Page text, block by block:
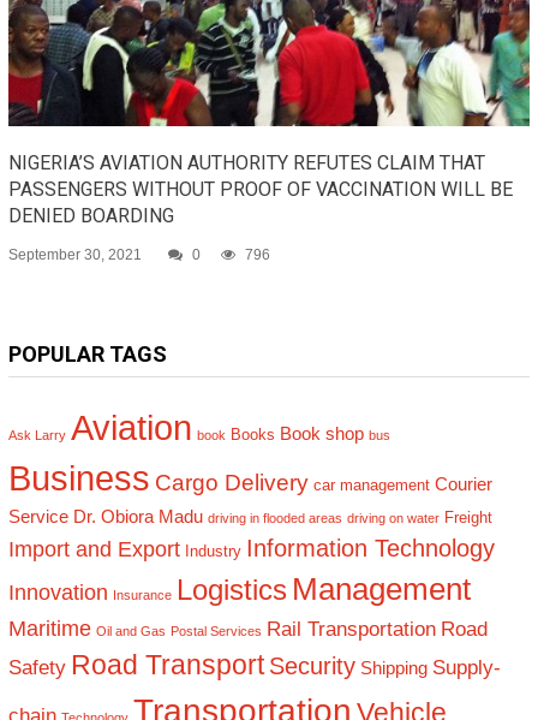
NIGERIA’S AVIATION AUTHORITY REFUTES CLAIM THAT
PASSENGERS WITHOUT PROOF OF VACCINATION WILL BE
DENIED BOARDING
September 30, 2021 0 796
POPULAR TAGS
Ask Larry Aviation book Books Book shop bus
Business Cargo Delivery car management Courier
Service Dr. Obiora Madu driving in flooded areas driving on water Freight
Import and Export Industry Information Technology
Innovation Insurance Logistics Management
Maritime Oil and Gas Postal Services Rail Transportation Road
Safety Road Transport Security Shipping Supply-
Transportation Vehicle